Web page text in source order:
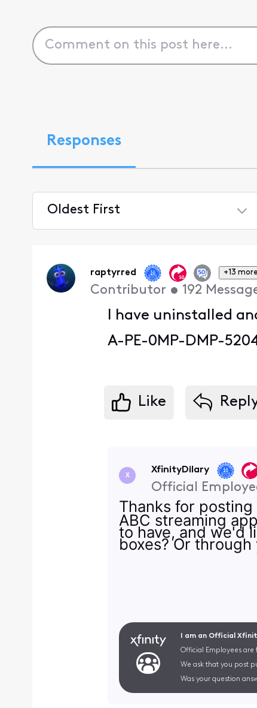
Responses
Oldest First
First
raptyrred +13 more
Contributor • 192
I have uninstalled
A-PE-0MP-DMP-
Like
X
XfinityDilary
Official
Thanks for
ABC streaming
to have, and we'd
boxes? Or
I am an Official
Official Employees are
We ask that you post
Was your question